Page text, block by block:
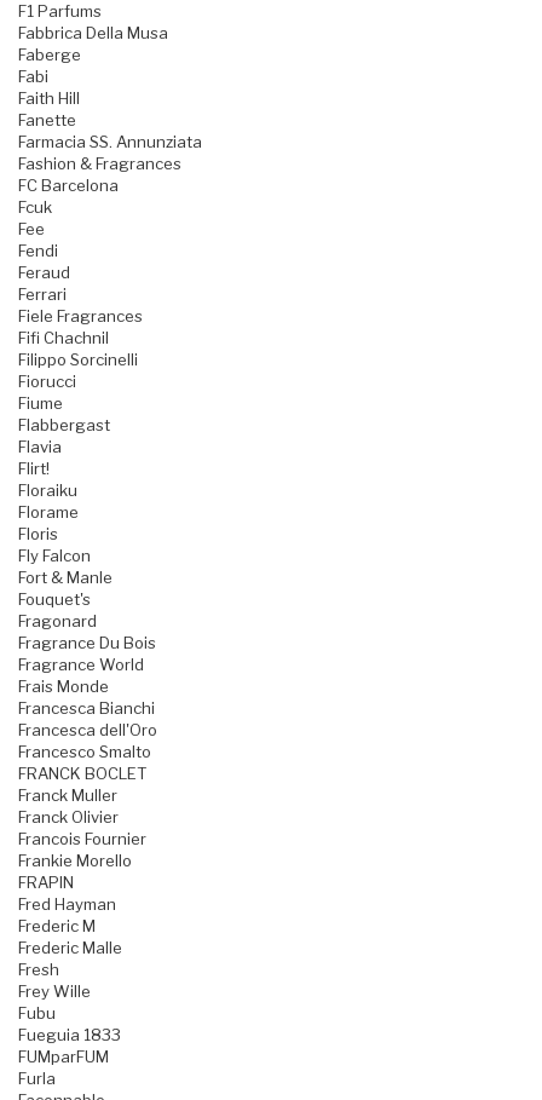
F1 Parfums
Fabbrica Della Musa
Faberge
Fabi
Faith Hill
Fanette
Farmacia SS. Annunziata
Fashion & Fragrances
FC Barcelona
Fcuk
Fee
Fendi
Feraud
Ferrari
Fiele Fragrances
Fifi Chachnil
Filippo Sorcinelli
Fiorucci
Fiume
Flabbergast
Flavia
Flirt!
Floraiku
Florame
Floris
Fly Falcon
Fort & Manle
Fouquet's
Fragonard
Fragrance Du Bois
Fragrance World
Frais Monde
Francesca Bianchi
Francesca dell'Oro
Francesco Smalto
FRANCK BOCLET
Franck Muller
Franck Olivier
Francois Fournier
Frankie Morello
FRAPIN
Fred Hayman
Frederic M
Frederic Malle
Fresh
Frey Wille
Fubu
Fueguia 1833
FUMparFUM
Furla